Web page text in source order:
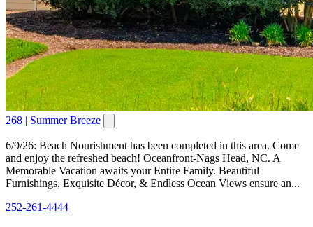
268 | Summer Breeze
6/9/26: Beach Nourishment has been completed in this area. Come
and enjoy the refreshed beach! Oceanfront-Nags Head, NC. A
Memorable Vacation awaits your Entire Family. Beautiful
Furnishings, Exquisite Décor, & Endless Ocean Views ensure an...
252-261-4444